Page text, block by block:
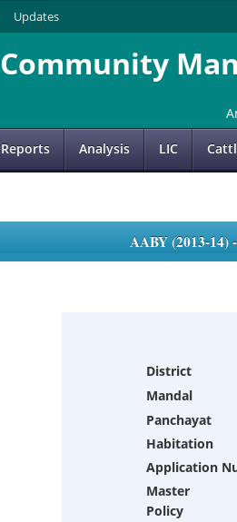
Updates
Community
Reports Analysis LIC
AABY (2013-
District
Mandal
Panchayat
Habitation
Application
Master
Policy